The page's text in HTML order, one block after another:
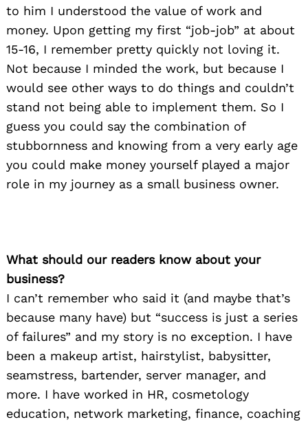
to him I understood the value of work and
money. Upon getting my first “job-job” at about
15-16, I remember pretty quickly not loving it.
Not because I minded the work, but because I
would see other ways to do things and couldn’t
stand not being able to implement them. So I
guess you could say the combination of
stubbornness and knowing from a very early age
you could make money yourself played a major
role in my journey as a small business owner.
What should our readers know about your
business?
I can’t remember who said it (and maybe that’s
because many have) but “success is just a series
of failures” and my story is no exception. I have
been a makeup artist, hairstylist, babysitter,
seamstress, bartender, server manager, and
more. I have worked in HR, cosmetology
education, network marketing, finance, coaching